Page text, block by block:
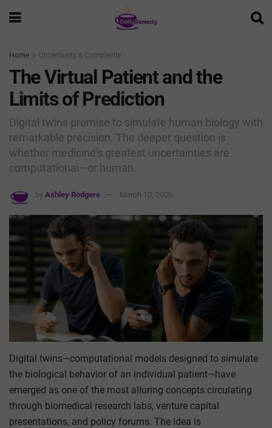
Home Uncertainty & Complexity
The Virtual Patient and the
Limits of Prediction
Digital twins promise to simulate human biology with
remarkable precision. The deeper question is
whether medicine’s greatest uncertainties are
computational—or human.
by Ashley Rodgers March 10, 2026
Digital twins—computational models designed to simulate
the biological behavior of an individual patient—have
emerged as one of the most alluring concepts circulating
through biomedical research labs, venture capital
presentations, and policy forums. The idea is